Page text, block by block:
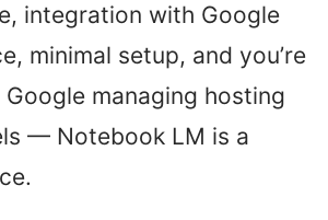
integration with Google
minimal setup, and you’re
managing hosting
— Notebook LM is a